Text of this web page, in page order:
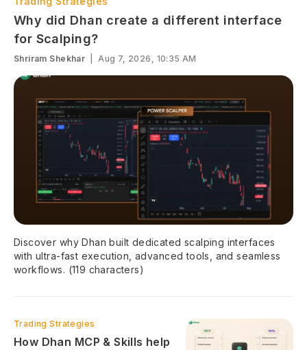
Why did Dhan create a different interface
for Scalping?
Shriram Shekhar Aug 7, 2026, 10:35 AM
Discover why Dhan built dedicated scalping interfaces
with ultra-fast execution, advanced tools, and seamless
workflows. (119 characters)
Trading Strategies
How Dhan MCP & Skills help